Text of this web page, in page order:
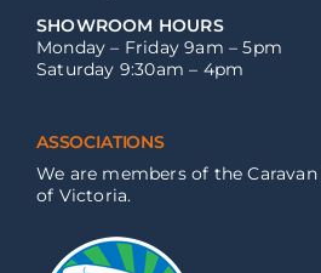
SHOWROOM HOURS
Monday – Friday 9am – 5pm
Saturday 9:30am – 4pm
ASSOCIATIONS
We are members of the
of Victoria.